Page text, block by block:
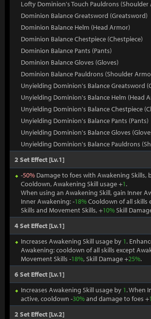
Lofty Dominion's Touch Pauldrons (Shoulder
Dominion Balance Greatsword (Greatsword)
Dominion Balance Helm (Head Armor)
Dominion Balance Chestpiece (Chestpiece)
Dominion Balance Pants (Pants)
Dominion Balance Gloves (Gloves)
Dominion Balance Pauldrons (Shoulder
Unyielding Dominion's Balance Greatsword
Unyielding Dominion's Balance Helm (Head
Unyielding Dominion's Balance Chestpiece
Unyielding Dominion's Balance Pants (Pants)
Unyielding Dominion's Balance Gloves
Unyielding Dominion's Balance Pauldrons
2 Set Effect [Lv.1]
-50% Damage to foes with Awakening Skills,
Cooldown, Awakening Skill usage +1.
When using an Awakening Skill, gain Inner
Inner Awakening: -18%Cooldown of all skills
Skills and Movement Skills, +10%Skill
4 Set Effect [Lv.1]
Increases Awakening Skill usage by 1.
Awakening: cooldown of all skills except
Movement Skills -18%, Skill Damage +25%.
6 Set Effect [Lv.1]
Increases Awakening Skill usage by 1. When
active, cooldown -30%and damage to foes +
2 Set Effect [Lv.2]